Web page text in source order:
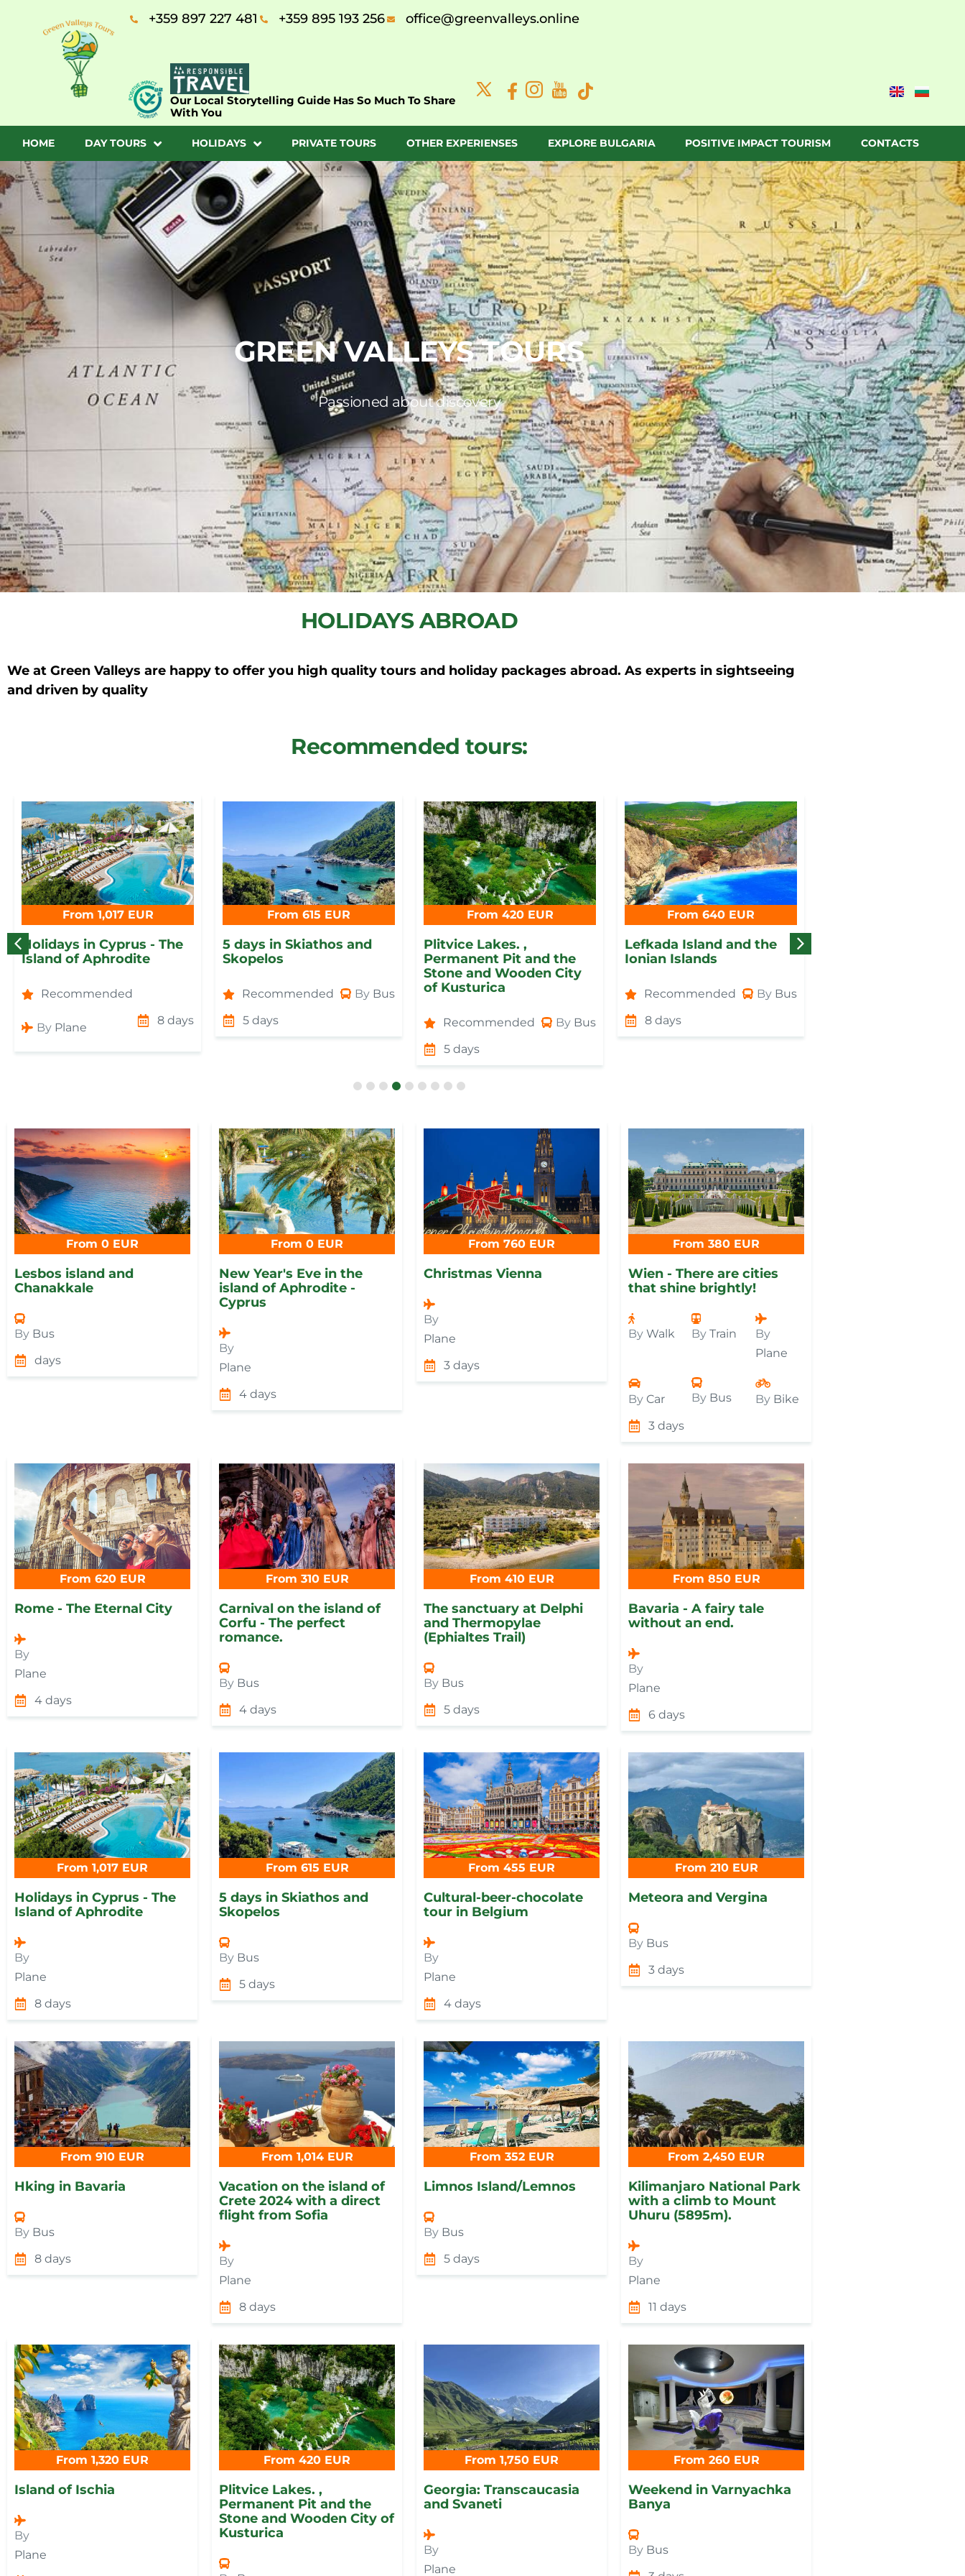
+359 897 227 481 +359 895 193 256 office@greenvalleys.online
Our Local Storytelling Guide Has So Much To Share
With You
HOME DAY TOURS HOLIDAYS PRIVATE TOURS OTHER EXPERIENSES EXPLORE BULGARIA POSITIVE IMPACT TOURISM CONTACTS
GREEN VALLEYS TOURS
Passioned about discovery
HOLIDAYS ABROAD
We at Green Valleys are happy to offer you high quality tours and holiday packages abroad. As experts in sightseeing
and driven by quality
Recommended tours:
From 1,017 EUR
Holidays in Cyprus - The
Island of Aphrodite
Recommended
By Plane
8 days
From 615 EUR
5 days in Skiathos and
Skopelos
Recommended By Bus
5 days
From 420 EUR
Plitvice Lakes. ,
Permanent Pit and the
Stone and Wooden City
of Kusturica
Recommended By Bus
5 days
From 640 EUR
Lefkada Island and the
Ionian Islands
Recommended By Bus
8 days
From 0 EUR
Lesbos island and
Chanakkale
By Bus
days
From 0 EUR
New Year's Eve in the
island of Aphrodite -
Cyprus
By
Plane
4 days
From 760 EUR
Christmas Vienna
By
Plane
3 days
From 380 EUR
Wien - There are cities
that shine brightly!
By Walk ByTrain
By
Plane
By Car By Bus By Bike
3 days
From 620 EUR
Rome - The Eternal City
By
Plane
4 days
From 310 EUR
Carnival on the island of
Corfu - The perfect
romance.
By Bus
4 days
From 410 EUR
Тhe sanctuary at Delphi
and Thermopylae
(Ephialtes Trail)
By Bus
5 days
From 850 EUR
Bavaria - A fairy tale
without an end.
By
Plane
6 days
From 1,017 EUR
Holidays in Cyprus - The
Island of Aphrodite
By
Plane
8 days
From 615 EUR
5 days in Skiathos and
Skopelos
By Bus
5 days
From 455 EUR
Cultural-beer-chocolate
tour in Belgium
By
Plane
4 days
From 210 EUR
Meteora and Vergina
By Bus
3 days
From 910 EUR
Hking in Bavaria
By Bus
8 days
From 1,014 EUR
Vacation on the island of
Crete 2024 with a direct
flight from Sofia
By
Plane
8 days
From 352 EUR
Limnos Island/Lemnos
By Bus
5 days
From 2,450 EUR
Kilimanjaro National Park
with a climb to Mount
Uhuru (5895m).
By
Plane
11 days
From 1,320 EUR
Island of Ischia
By
Plane
From 420 EUR
Plitvice Lakes. ,
Permanent Pit and the
Stone and Wooden City of
Kusturica
From 1,750 EUR
Georgia: Transcaucasia
and Svaneti
By
Plane
From 260 EUR
Weekend in Varnyachka
Banya
By Bus